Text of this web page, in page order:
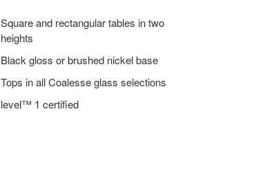
Square and rectangular tables in two
heights
Black gloss or brushed nickel base
Tops in all Coalesse glass selections
level™ 1 certified